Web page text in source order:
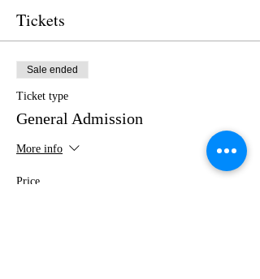
Tickets
Sale ended
Ticket type
General Admission
More info
Price